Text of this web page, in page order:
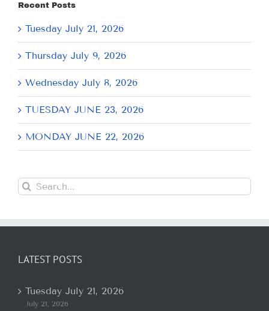
Recent Posts
Tuesday July 21, 2026
Thursday July 9, 2026
Wednesday July 8, 2026
TUESDAY JUNE 23, 2026
MONDAY JUNE 22, 2026
Search
for:
LATEST POSTS
Tuesday July 21, 2026
July 21, 2026